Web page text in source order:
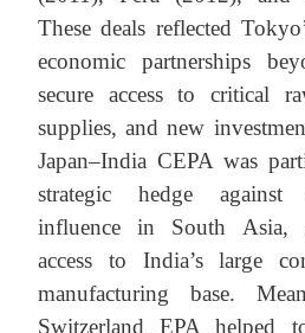
These deals reflected
economic partnerships
secure access to critical
supplies, and new
Japan–India CEPA was
strategic hedge against
influence in South Asia,
access to India’s large
manufacturing base.
Switzerland EPA helped